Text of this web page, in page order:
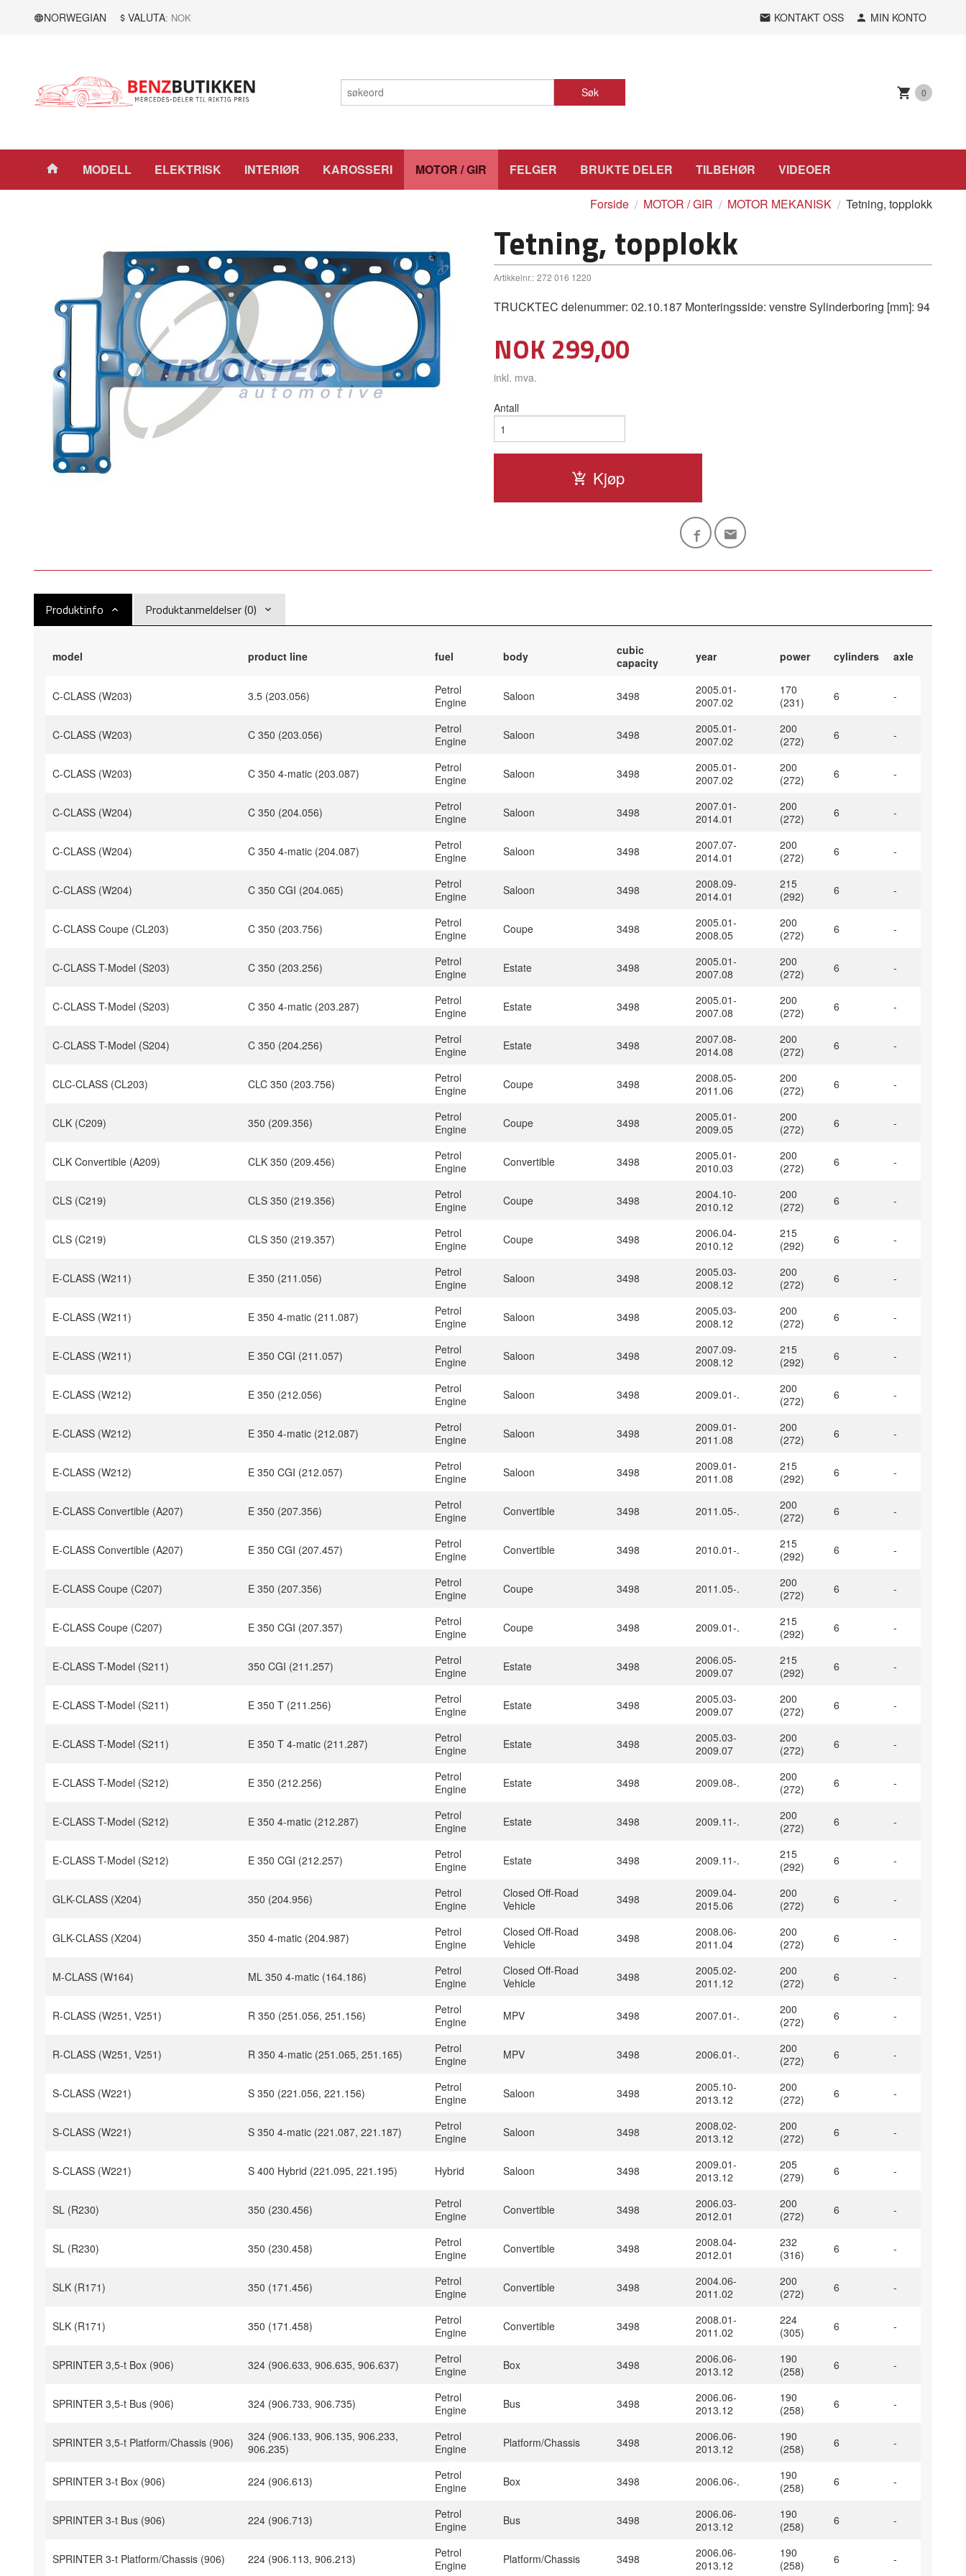
NORWEGIAN VALUTA: NOK KONTAKT OSS MIN KONTO
Søk 0
Produkter
MODELL ELEKTRISK INTERIØR KAROSSERI MOTOR / GIR FELGER BRUKTE DELER TILBEHØR VIDEOER
Forside MOTOR / GIR MOTOR MEKANISK Tetning, topplokk
Tetning, topplokk
Artikkelnr.: 272 016 1220
TRUCKTEC delenummer: 02.10.187 Monteringsside: venstre Sylinderboring [mm]: 94
Pris
NOK 299,00
inkl. mva.
Antall
Kjøp
Produktinfo Produktanmeldelser (0)
model product line fuel body
cubic
capacity
year power cylinders axle
C-CLASS (W203) 3.5 (203.056)
Petrol
Engine
Saloon 3498
2005.01-
2007.02
170
(231)
6 -
C-CLASS (W203) C 350 (203.056)
Petrol
Engine
Saloon 3498
2005.01-
2007.02
200
(272)
6 -
C-CLASS (W203) C 350 4-matic (203.087)
Petrol
Engine
Saloon 3498
2005.01-
2007.02
200
(272)
6 -
C-CLASS (W204) C 350 (204.056)
Petrol
Engine
Saloon 3498
2007.01-
2014.01
200
(272)
6 -
C-CLASS (W204) C 350 4-matic (204.087)
Petrol
Engine
Saloon 3498
2007.07-
2014.01
200
(272)
6 -
C-CLASS (W204) C 350 CGI (204.065)
Petrol
Engine
Saloon 3498
2008.09-
2014.01
215
(292)
6 -
C-CLASS Coupe (CL203) C 350 (203.756)
Petrol
Engine
Coupe 3498
2005.01-
2008.05
200
(272)
6 -
C-CLASS T-Model (S203) C 350 (203.256)
Petrol
Engine
Estate 3498
2005.01-
2007.08
200
(272)
6 -
C-CLASS T-Model (S203) C 350 4-matic (203.287)
Petrol
Engine
Estate 3498
2005.01-
2007.08
200
(272)
6 -
C-CLASS T-Model (S204) C 350 (204.256)
Petrol
Engine
Estate 3498
2007.08-
2014.08
200
(272)
6 -
CLC-CLASS (CL203) CLC 350 (203.756)
Petrol
Engine
Coupe 3498
2008.05-
2011.06
200
(272)
6 -
CLK (C209) 350 (209.356)
Petrol
Engine
Coupe 3498
2005.01-
2009.05
200
(272)
6 -
CLK Convertible (A209) CLK 350 (209.456)
Petrol
Engine
Convertible 3498
2005.01-
2010.03
200
(272)
6 -
CLS (C219) CLS 350 (219.356)
Petrol
Engine
Coupe 3498
2004.10-
2010.12
200
(272)
6 -
CLS (C219) CLS 350 (219.357)
Petrol
Engine
Coupe 3498
2006.04-
2010.12
215
(292)
6 -
E-CLASS (W211) E 350 (211.056)
Petrol
Engine
Saloon 3498
2005.03-
2008.12
200
(272)
6 -
E-CLASS (W211) E 350 4-matic (211.087)
Petrol
Engine
Saloon 3498
2005.03-
2008.12
200
(272)
6 -
E-CLASS (W211) E 350 CGI (211.057)
Petrol
Engine
Saloon 3498
2007.09-
2008.12
215
(292)
6 -
E-CLASS (W212) E 350 (212.056)
Petrol
Engine
Saloon 3498 2009.01-.
200
(272)
6 -
E-CLASS (W212) E 350 4-matic (212.087)
Petrol
Engine
Saloon 3498
2009.01-
2011.08
200
(272)
6 -
E-CLASS (W212) E 350 CGI (212.057)
Petrol
Engine
Saloon 3498
2009.01-
2011.08
215
(292)
6 -
E-CLASS Convertible (A207) E 350 (207.356)
Petrol
Engine
Convertible 3498 2011.05-.
200
(272)
6 -
E-CLASS Convertible (A207) E 350 CGI (207.457)
Petrol
Engine
Convertible 3498 2010.01-.
215
(292)
6 -
E-CLASS Coupe (C207) E 350 (207.356)
Petrol
Engine
Coupe 3498 2011.05-.
200
(272)
6 -
E-CLASS Coupe (C207) E 350 CGI (207.357)
Petrol
Engine
Coupe 3498 2009.01-.
215
(292)
6 -
E-CLASS T-Model (S211) 350 CGI (211.257)
Petrol
Engine
Estate 3498
2006.05-
2009.07
215
(292)
6 -
E-CLASS T-Model (S211) E 350 T (211.256)
Petrol
Engine
Estate 3498
2005.03-
2009.07
200
(272)
6 -
E-CLASS T-Model (S211) E 350 T 4-matic (211.287)
Petrol
Engine
Estate 3498
2005.03-
2009.07
200
(272)
6 -
E-CLASS T-Model (S212) E 350 (212.256)
Petrol
Engine
Estate 3498 2009.08-.
200
(272)
6 -
E-CLASS T-Model (S212) E 350 4-matic (212.287)
Petrol
Engine
Estate 3498 2009.11-.
200
(272)
6 -
E-CLASS T-Model (S212) E 350 CGI (212.257)
Petrol
Engine
Estate 3498 2009.11-.
215
(292)
6 -
GLK-CLASS (X204) 350 (204.956)
Petrol
Engine
Closed Off-Road
Vehicle
3498
2009.04-
2015.06
200
(272)
6 -
GLK-CLASS (X204) 350 4-matic (204.987)
Petrol
Engine
Closed Off-Road
Vehicle
3498
2008.06-
2011.04
200
(272)
6 -
M-CLASS (W164) ML 350 4-matic (164.186)
Petrol
Engine
Closed Off-Road
Vehicle
3498
2005.02-
2011.12
200
(272)
6 -
R-CLASS (W251, V251) R 350 (251.056, 251.156)
Petrol
Engine
MPV 3498 2007.01-.
200
(272)
6 -
R-CLASS (W251, V251) R 350 4-matic (251.065, 251.165)
Petrol
Engine
MPV 3498 2006.01-.
200
(272)
6 -
S-CLASS (W221) S 350 (221.056, 221.156)
Petrol
Engine
Saloon 3498
2005.10-
2013.12
200
(272)
6 -
S-CLASS (W221) S 350 4-matic (221.087, 221.187)
Petrol
Engine
Saloon 3498
2008.02-
2013.12
200
(272)
6 -
S-CLASS (W221) S 400 Hybrid (221.095, 221.195) Hybrid Saloon 3498
2009.01-
2013.12
205
(279)
6 -
SL (R230) 350 (230.456)
Petrol
Engine
Convertible 3498
2006.03-
2012.01
200
(272)
6 -
SL (R230) 350 (230.458)
Petrol
Engine
Convertible 3498
2008.04-
2012.01
232
(316)
6 -
SLK (R171) 350 (171.456)
Petrol
Engine
Convertible 3498
2004.06-
2011.02
200
(272)
6 -
SLK (R171) 350 (171.458)
Petrol
Engine
Convertible 3498
2008.01-
2011.02
224
(305)
6 -
SPRINTER 3,5-t Box (906) 324 (906.633, 906.635, 906.637)
Petrol
Engine
Box 3498
2006.06-
2013.12
190
(258)
6 -
SPRINTER 3,5-t Bus (906) 324 (906.733, 906.735)
Petrol
Engine
Bus 3498
2006.06-
2013.12
190
(258)
6 -
SPRINTER 3,5-t Platform/Chassis (906)
324 (906.133, 906.135, 906.233,
906.235)
Petrol
Engine
Platform/Chassis 3498
2006.06-
2013.12
190
(258)
6 -
SPRINTER 3-t Box (906) 224 (906.613)
Petrol
Engine
Box 3498 2006.06-.
190
(258)
6 -
SPRINTER 3-t Bus (906) 224 (906.713)
Petrol
Engine
Bus 3498
2006.06-
2013.12
190
(258)
6 -
SPRINTER 3-t Platform/Chassis (906) 224 (906.113, 906.213)
Petrol
Engine
Platform/Chassis 3498
2006.06-
2013.12
190
(258)
6 -